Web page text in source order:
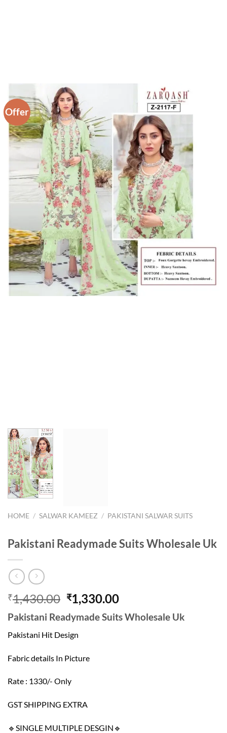
Offer
HOME / SALWAR KAMEEZ / PAKISTANI SALWAR SUITS
Pakistani Readymade Suits Wholesale Uk
₹1,430.00 Original
price
was:
₹1,430.00.
₹1,330.00Current
price
is:
Pakistani Readymade Suits Wholesale Uk
Pakistani Hit Design
Fabric details In Picture
Rate : 1330/- Only
GST SHIPPING EXTRA
🔹SINGLE MULTIPLE DESGIN🔹